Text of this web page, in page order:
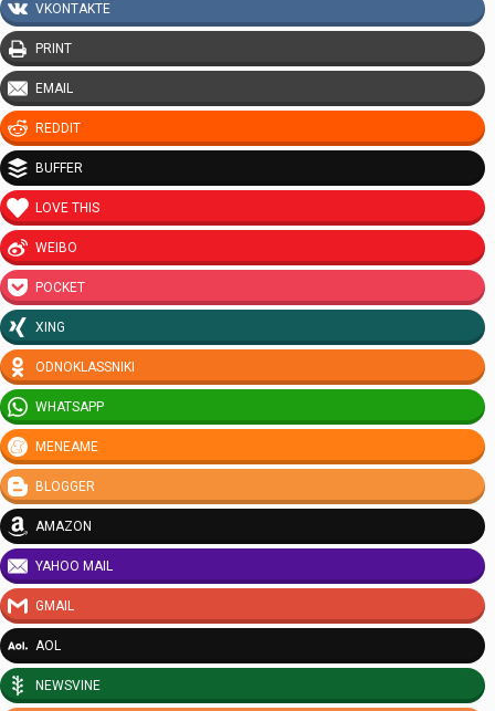
VKONTAKTE
PRINT
EMAIL
REDDIT
BUFFER
LOVE THIS
WEIBO
POCKET
XING
ODNOKLASSNIKI
WHATSAPP
MENEAME
BLOGGER
AMAZON
YAHOO MAIL
GMAIL
AOL
NEWSVINE